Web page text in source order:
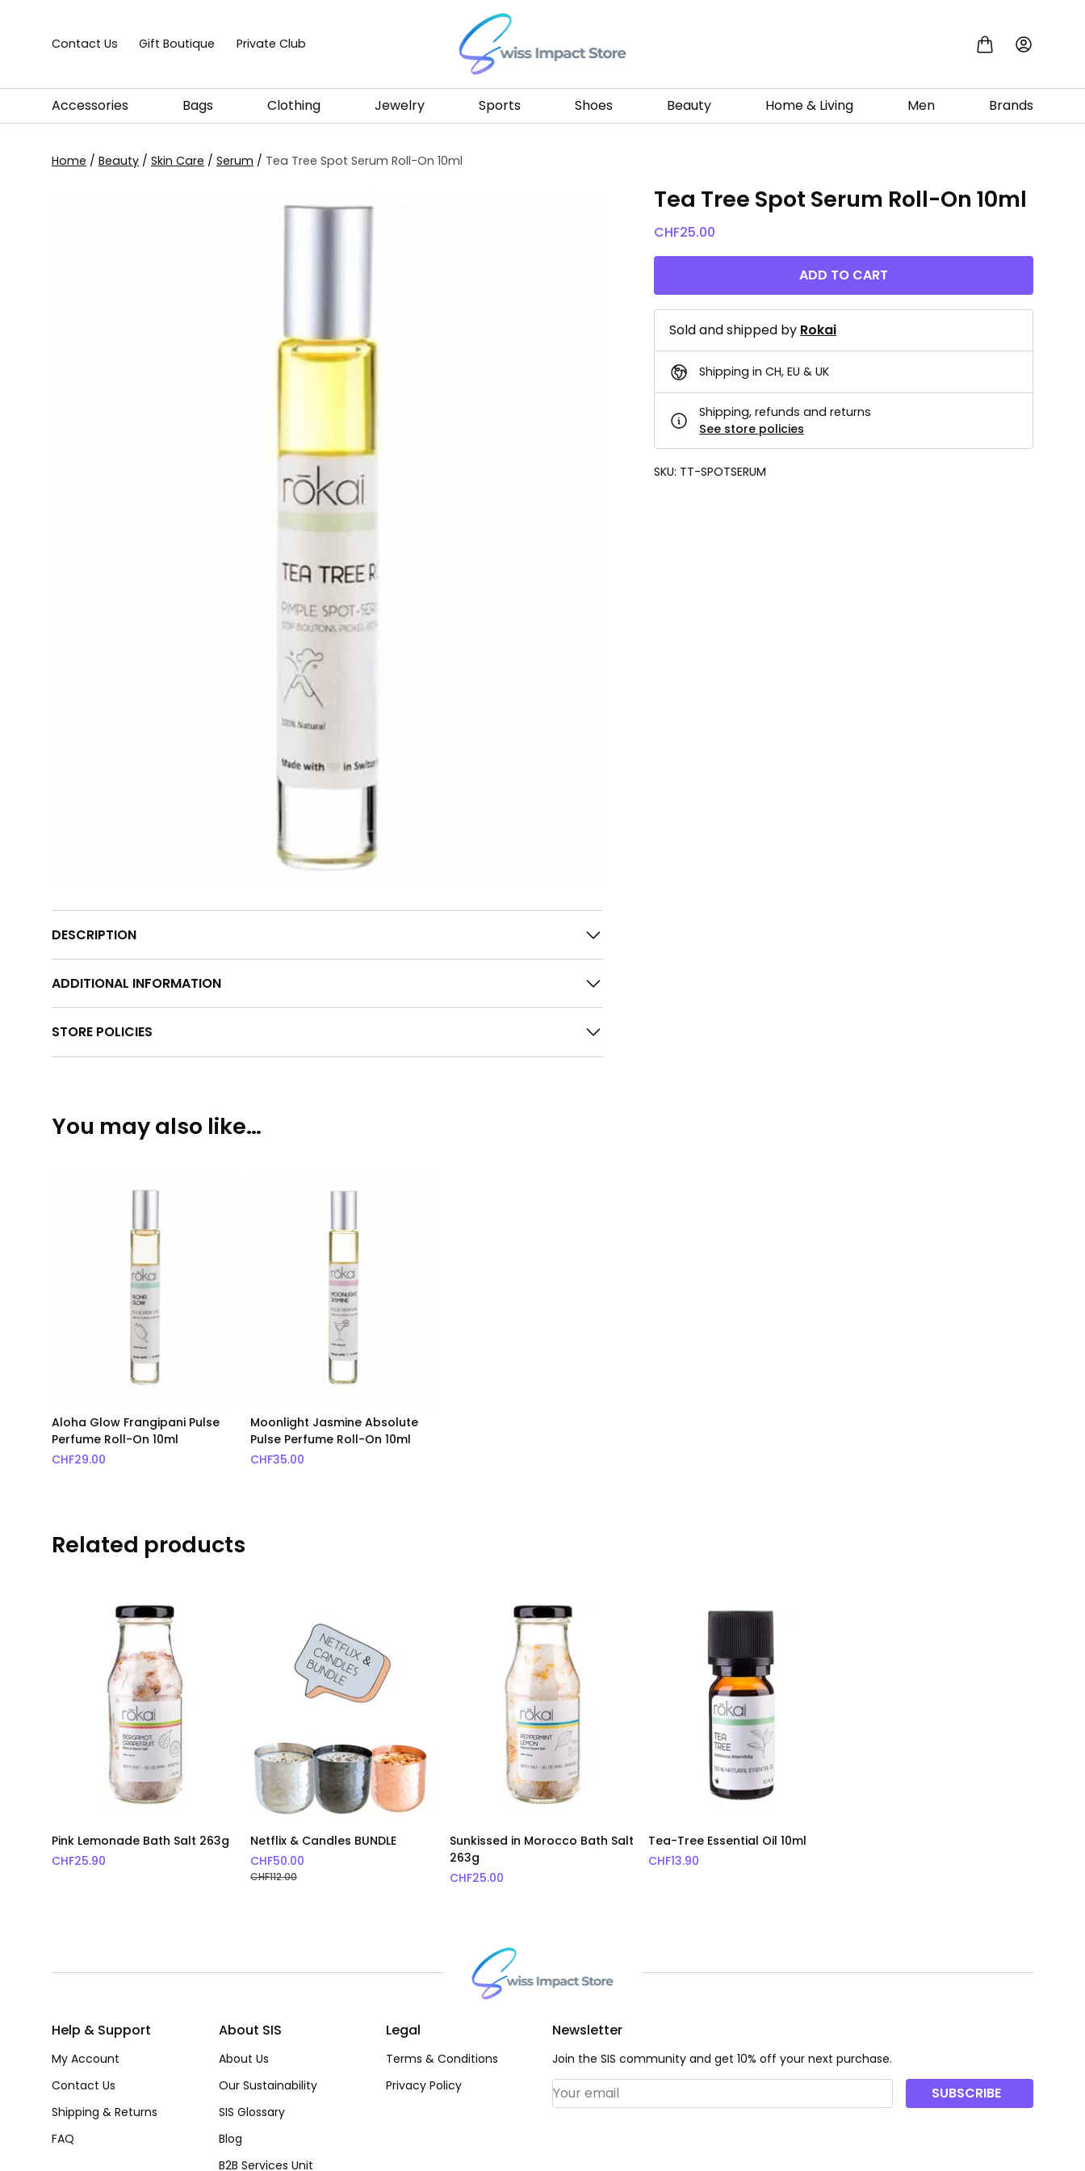
Contact Us Gift Boutique Private Club
Go to homepage
Accessories Bags Clothing Jewelry Sports Shoes Beauty Home & Living Men Brands
Home / Beauty / Skin Care / Serum / Tea Tree Spot Serum Roll-On 10ml
Tea Tree Spot Serum Roll-On 10ml
CHF25.00
ADD TO CART
Sold and shipped by Rokai
Shipping in CH, EU & UK
Shipping, refunds and returns
See store policies
SKU: TT-SPOTSERUM
DESCRIPTION
ADDITIONAL INFORMATION
STORE POLICIES
You may also like…
Aloha Glow Frangipani Pulse
Perfume Roll-On 10ml
CHF29.00
Moonlight Jasmine Absolute
Pulse Perfume Roll-On 10ml
CHF35.00
Related products
Pink Lemonade Bath Salt 263g
CHF25.90
Netflix & Candles BUNDLE
CHF50.00
CHF112.00
Sunkissed in Morocco Bath Salt
263g
CHF25.00
Tea-Tree Essential Oil 10ml
CHF13.90
Help & Support
My Account
Contact Us
Shipping & Returns
FAQ
About SIS
About Us
Our Sustainability
SIS Glossary
Blog
B2B Services Unit
Legal
Terms & Conditions
Privacy Policy
Newsletter
Join the SIS community and get 10% off your next purchase.
Email Address SUBSCRIBE